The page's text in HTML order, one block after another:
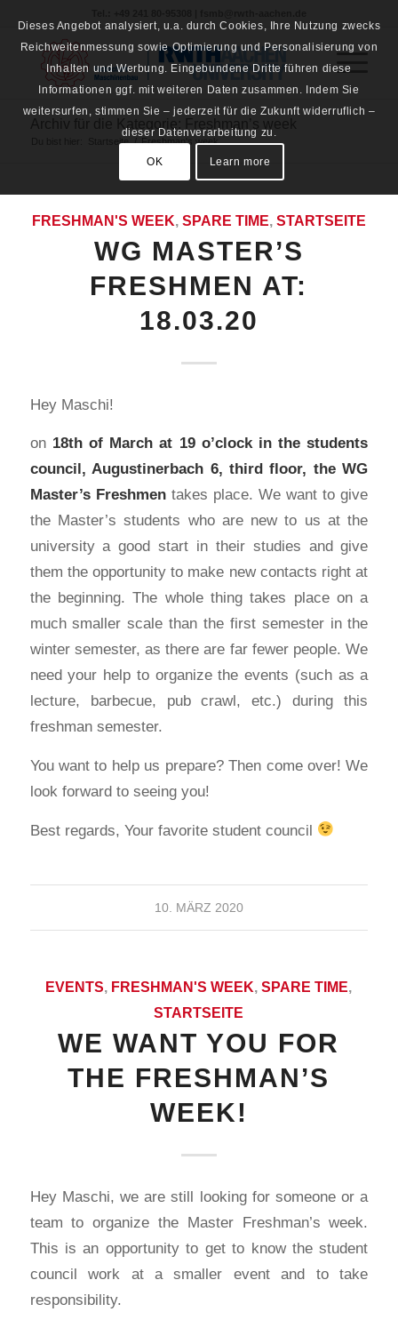
Startseite / Freshman's week
FRESHMAN'S WEEK, SPARE TIME, STARTSEITE
WG MASTER’S
FRESHMEN AT:
18.03.20
Hey Maschi!
on 18th of March at 19 o’clock in the students
council, Augustinerbach 6, third floor, the WG
Master’s Freshmentakes place. We want to give
the Master’s students who are new to us at the
university a good start in their studies and give
them the opportunity to make new contacts right at
the beginning. The whole thing takes place on a
much smaller scale than the first semester in the
winter semester, as there are far fewer people. We
need your help to organize the events (such as a
lecture, barbecue, pub crawl, etc.) during this
freshman semester.
You want to help us prepare? Then come over! We
look forward to seeing you!
Best regards, Your favorite student council
10. MÄRZ 2020
EVENTS, FRESHMAN'S WEEK,SPARE TIME,
STARTSEITE
WE WANT YOU FOR
THE FRESHMAN’S
WEEK!
Hey Maschi, we are still looking for someone or a
team to organize the Master Freshman’s week.
This is an opportunity to get to know the student
council work at a smaller event and to take
responsibility.
Dieses Angebot analysiert, u.a. durch Cookies, Ihre Nutzung zwecks
Reichweitenmessung sowie Optimierung und Personalisierung von
Inhalten und Werbung. Eingebundene Dritte führen diese
Informationen ggf. mit weiteren Daten zusammen. Indem Sie
weitersurfen, stimmen Sie – jederzeit für die Zukunft widerruflich –
dieser Datenverarbeitung zu.
OK Learn more